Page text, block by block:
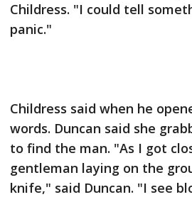
Childress. "I could tell
panic."
Childress said when he
words. Duncan said she
to find the man. "As I got
gentleman laying on the
knife," said Duncan. "I see